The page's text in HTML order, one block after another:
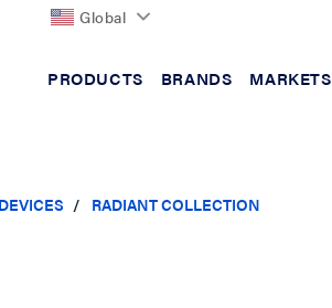
Global
PRODUCTS BRANDS MARKETS
RADIANT COLLECTION